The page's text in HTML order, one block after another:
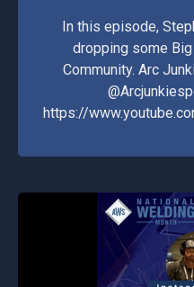
In this episode,
dropping some
Community. Arc
https://